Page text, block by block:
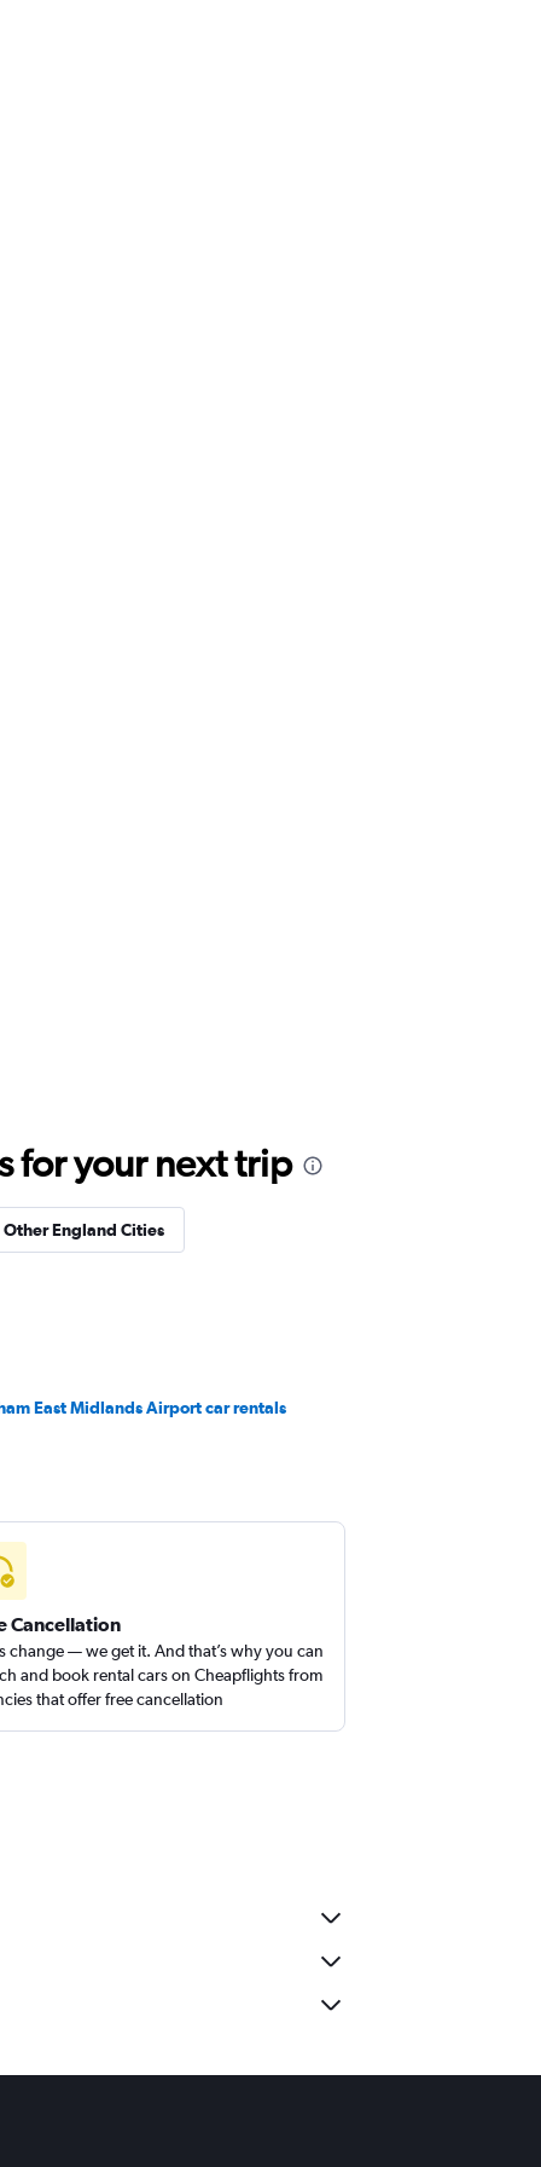
for your next trip
Other England Cities
East Midlands Airport car rentals
Cancellation
change — we get it. And that’s why you can
and book rental cars on Cheapflights from
that offer free cancellation